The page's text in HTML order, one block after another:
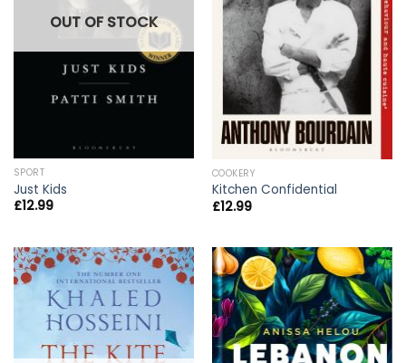
OUT OF STOCK
SPORT
Just Kids
£12.99
COOKERY
Kitchen Confidential
£12.99